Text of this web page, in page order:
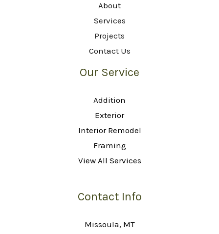
About
Services
Projects
Contact Us
Our Service
Addition
Exterior
Interior Remodel
Framing
View All Services
Contact Info
Missoula, MT